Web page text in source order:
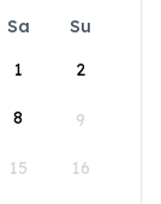
Sa
Su
1
2
8 9
15 16